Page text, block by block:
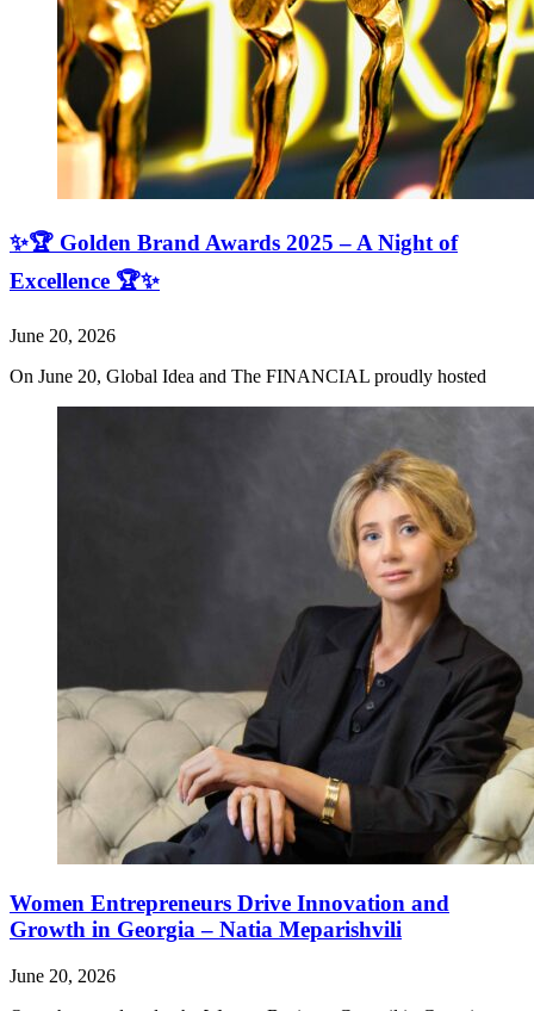
✨🏆 Golden Brand Awards 2025 – A Night of
Excellence 🏆✨
June 20, 2026
On June 20, Global Idea and The FINANCIAL proudly hosted
Women Entrepreneurs Drive Innovation and
Growth in Georgia – Natia Meparishvili
June 20, 2026